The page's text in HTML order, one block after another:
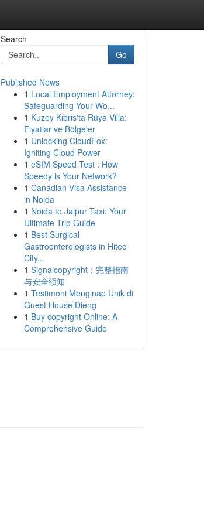
Search
Go
Published News
1 Local Employment Attorney:
Safeguarding Your Wo...
1 Kuzey Kıbrıs'ta Rüya Villa:
Fiyatlar ve Bölgeler
1 Unlocking CloudFox:
Igniting Cloud Power
1 eSIM Speed Test : How
Speedy is Your Network?
1 Canadian Visa Assistance
in Noida
1 Noida to Jaipur Taxi: Your
Ultimate Trip Guide
1 Best Surgical
Gastroenterologists in Hitec
City...
1 Signalcopyright：完整指南
与安全须知
1 Testimoni Menginap Unik di
Guest House Dieng
1 Buy copyright Online: A
Comprehensive Guide